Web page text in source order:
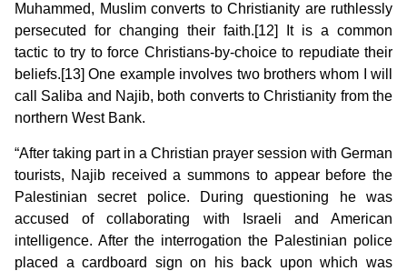
Muhammed, Muslim converts to Christianity are ruthlessly
persecuted for changing their faith.[12] It is a common
tactic to try to force Christians-by-choice to repudiate their
beliefs.[13] One example involves two brothers whom I will
call Saliba and Najib, both converts to Christianity from the
northern West Bank.
“After taking part in a Christian prayer session with German
tourists, Najib received a summons to appear before the
Palestinian secret police. During questioning he was
accused of collaborating with Israeli and American
intelligence. After the interrogation the Palestinian police
placed a cardboard sign on his back upon which was